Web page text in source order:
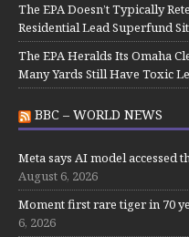
The EPA Doesn’t Typically
Residential Lead Superfund
The EPA Heralds Its Omaha
Many Yards Still Have Toxic
BBC – WORLD NEWS
Meta says AI model accessed
August 6, 2026
Moment first rare tiger in 70
6, 2026